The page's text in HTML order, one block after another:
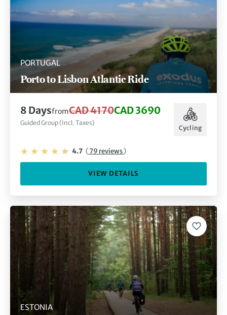
PORTUGAL
Porto to Lisbon Atlantic Ride
8 DaysfromCAD 4170CAD 3690
Guided Group (Incl. Taxes)
Cycling
4.7 (79 reviews)
VIEW DETAILS
ESTONIA